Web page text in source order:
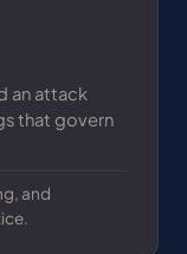
an attack
that govern
and